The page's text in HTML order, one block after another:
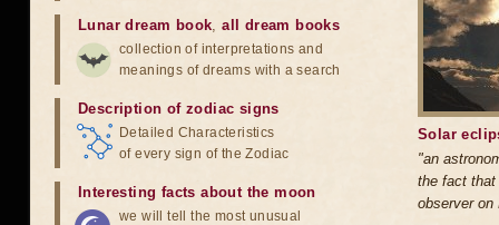
Lunar dream book,all dream books
collection of interpretations and
meanings of dreams with a search
Description of zodiac signs
Detailed Characteristics
of every sign of the Zodiac
Interesting facts about the moon
we will tell the most unusual
Solar
"an
the fact that
observer on